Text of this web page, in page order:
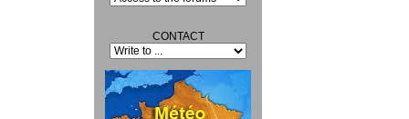
CONTACT